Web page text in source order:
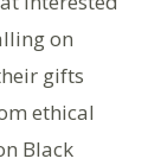
on
gifts
ethical
Black